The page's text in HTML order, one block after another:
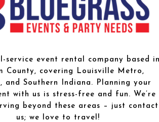
service event rental company based
County, covering Louisville Metro,
and Southern Indiana. Planning your
with us is stress-free and fun. We’re
beyond these areas – just contact
us; we love to travel!